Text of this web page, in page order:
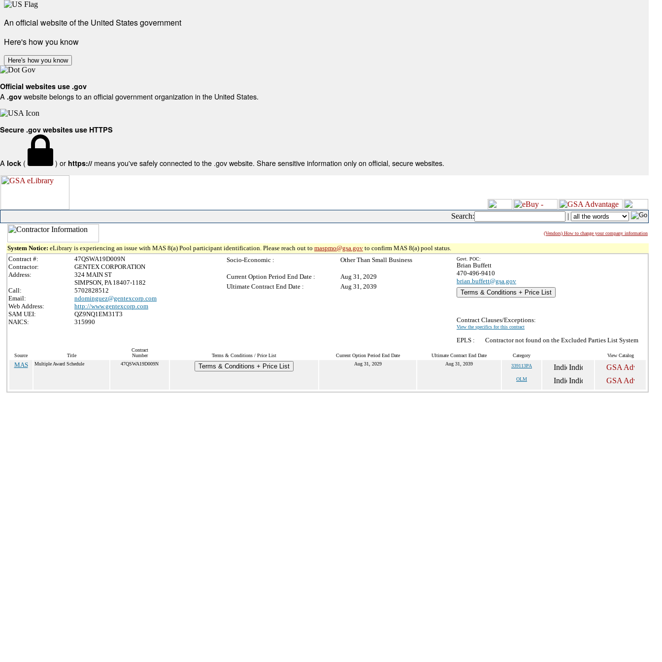
An official website of the United States government
Here's how you know
Here's how you know
Official websites use .gov
A .gov website belongs to an official government organization in the United States.
Secure .gov websites use HTTPS
A lock ( ) or https:// means you've safely connected to the .gov website. Share sensitive information only on official, secure websites.
Search: |
(Vendors) How to change your company information
System Notice: eLibrary is experiencing an issue with MAS 8(a) Pool participant identification. Please reach out to maspmo@gsa.gov to confirm MAS 8(a) pool status.
Contract #:
47QSWA19D009N
Contractor:
GENTEX CORPORATION
Address:
324 MAIN ST
SIMPSON, PA 18407-1182
Call:
5702828512
Email:
ndominguez@gentexcorp.com
Web Address:
http://www.gentexcorp.com
SAM UEI:
QZ9NQ1EM31T3
NAICS:
315990
Socio-Economic : Other Than Small Business
Current Option Period End Date :
Aug 31, 2029
Ultimate Contract End Date :
Aug 31, 2039
Govt. POC:
Brian Buffett
470-496-9410
brian.buffett@gsa.gov
Terms & Conditions + Price List
Contract Clauses/Exceptions:
View the specifics for this contract
EPLS : Contractor not found on the Excluded Parties List System
Source Title
Contract
Number
Terms & Conditions / Price List Current Option Period End Date Ultimate Contract End Date Category View Catalog
MAS Multiple Award Schedule 47QSWA19D009N Terms & Conditions + Price List Aug 31, 2029 Aug 31, 2039 339113PA
OLM